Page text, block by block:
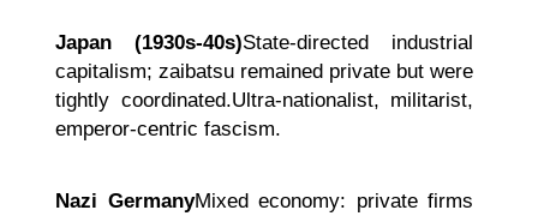
Japan (1930s-40s)State-directed industrial
capitalism; zaibatsu remained private but were
tightly coordinated.Ultra-nationalist, militarist,
emperor-centric fascism.
Nazi GermanyMixed economy: private firms